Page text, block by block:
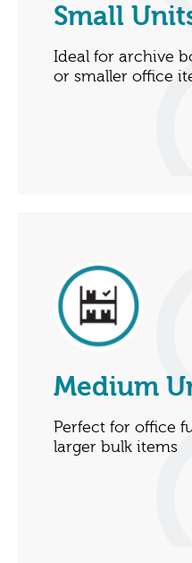
Small
Ideal for archive
or smaller office
Medium
Perfect for office
larger bulk items